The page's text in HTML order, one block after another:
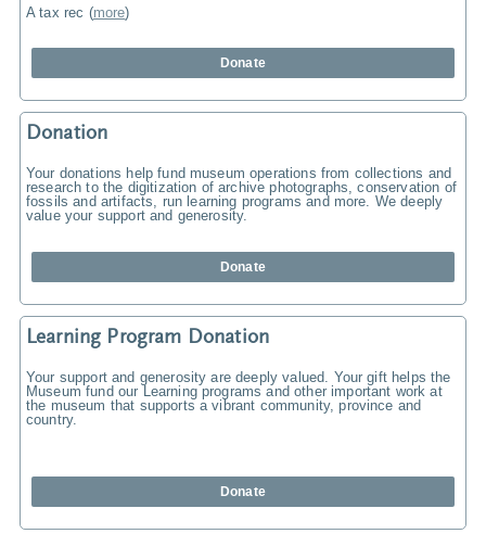
A tax rec (more)
Donate
Donation
Your donations help fund museum operations from collections and
research to the digitization of archive photographs, conservation of
fossils and artifacts, run learning programs and more. We deeply
value your support and generosity.
Donate
Learning Program Donation
Your support and generosity are deeply valued. Your gift helps the
Museum fund our Learning programs and other important work at
the museum that supports a vibrant community, province and
country.
Donate